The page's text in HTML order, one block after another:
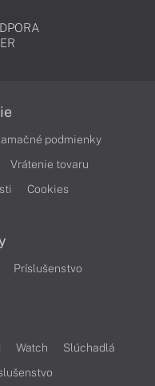
podmienky
Vrátenie tovaru
Cookies
Príslušenstvo
Watch
Slúchadlá